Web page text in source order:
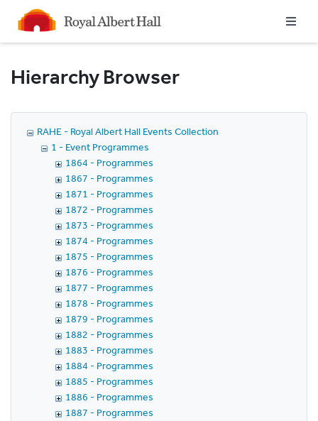
Homepage
Hierarchy Browser
RAHE - Royal Albert Hall Events Collection
1 - Event Programmes
1864 - Programmes
1867 - Programmes
1871 - Programmes
1872 - Programmes
1873 - Programmes
1874 - Programmes
1875 - Programmes
1876 - Programmes
1877 - Programmes
1878 - Programmes
1879 - Programmes
1882 - Programmes
1883 - Programmes
1884 - Programmes
1885 - Programmes
1886 - Programmes
1887 - Programmes